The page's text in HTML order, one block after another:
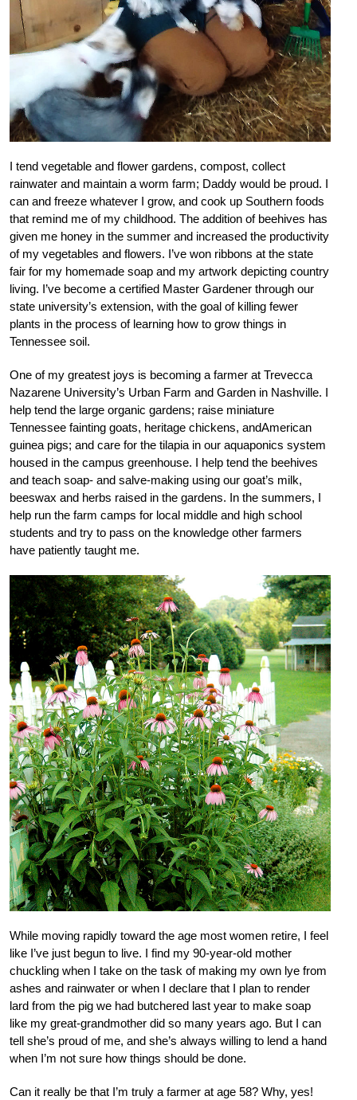
I tend vegetable and flower gardens, compost, collect
rainwater and maintain a worm farm; Daddy would be proud. I
can and freeze whatever I grow, and cook up Southern foods
that remind me of my childhood. The addition of beehives has
given me honey in the summer and increased the productivity
of my vegetables and flowers. I’ve won ribbons at the state
fair for my homemade soap and my artwork depicting country
living. I’ve become a certified Master Gardener through our
state university’s extension, with the goal of killing fewer
plants in the process of learning how to grow things in
Tennessee soil.
One of my greatest joys is becoming a farmer at Trevecca
Nazarene University’s Urban Farm and Garden in Nashville. I
help tend the large organic gardens; raise miniature
Tennessee fainting goats, heritage chickens, andAmerican
guinea pigs; and care for the tilapia in our aquaponics system
housed in the campus greenhouse. I help tend the beehives
and teach soap- and salve-making using our goat’s milk,
beeswax and herbs raised in the gardens. In the summers, I
help run the farm camps for local middle and high school
students and try to pass on the knowledge other farmers
have patiently taught me.
While moving rapidly toward the age most women retire, I feel
like I’ve just begun to live. I find my 90-year-old mother
chuckling when I take on the task of making my own lye from
ashes and rainwater or when I declare that I plan to render
lard from the pig we had butchered last year to make soap
like my great-grandmother did so many years ago. But I can
tell she’s proud of me, and she’s always willing to lend a hand
when I’m not sure how things should be done.
Can it really be that I’m truly a farmer at age 58? Why, yes!